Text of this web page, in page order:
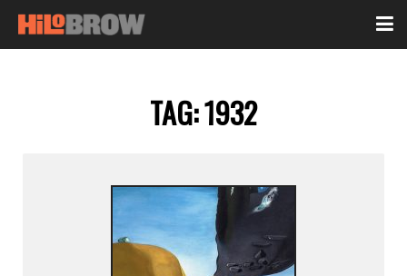
TAG:1932